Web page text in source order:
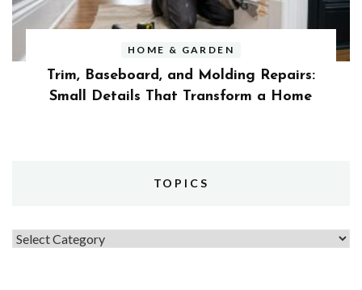
HOME & GARDEN
Trim, Baseboard, and Molding Repairs:
Small Details That Transform a Home
TOPICS
Topics